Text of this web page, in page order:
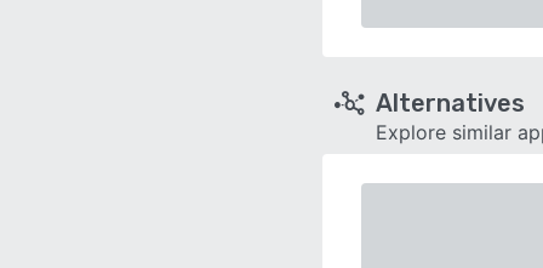
Alternatives
Explore similar